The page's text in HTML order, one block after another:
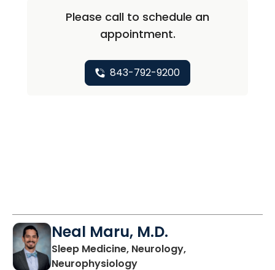
Please call to schedule an
appointment.
843-792-9200
Neal Maru, M.D.
Sleep Medicine, Neurology,
Neurophysiologyin Mount Pleasant, SC